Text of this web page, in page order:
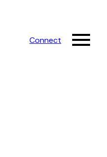
Connect